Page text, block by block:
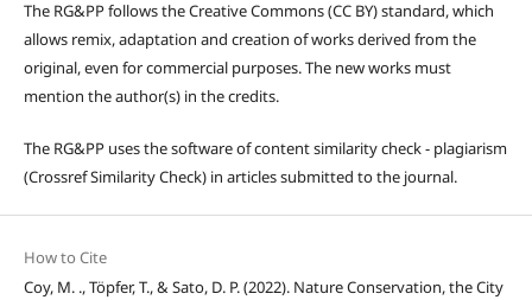
The RG&PP follows the Creative Commons (CC BY) standard, which
allows remix, adaptation and creation of works derived from the
original, even for commercial purposes. The new works must
mention the author(s) in the credits.
The RG&PP uses the software of content similarity check - plagiarism
(Crossref Similarity Check) in articles submitted to the journal.
How to Cite
Coy, M. ., Töpfer, T., & Sato, D. P. (2022). Nature Conservation, the City